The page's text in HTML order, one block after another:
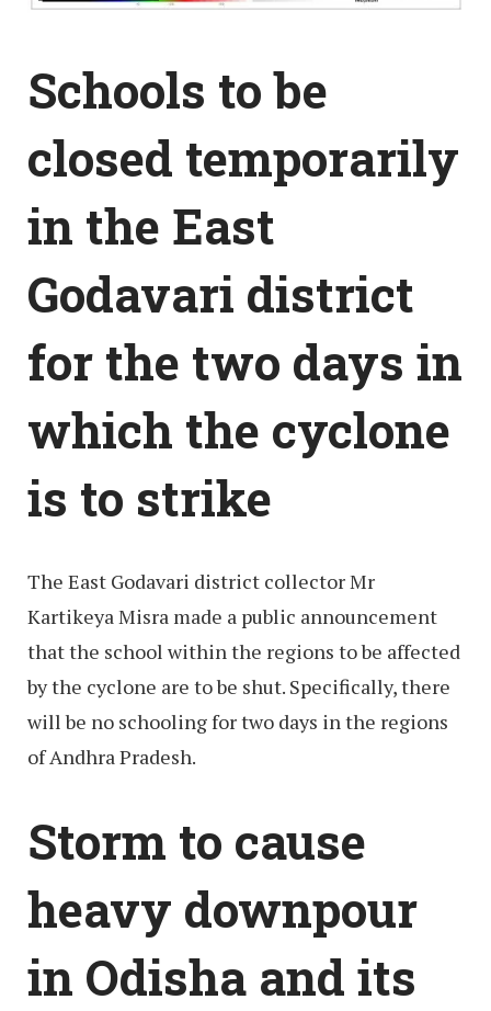
Schools to be
closed temporarily
in the East
Godavari district
for the two days in
which the cyclone
is to strike
The East Godavari district collector Mr
Kartikeya Misra made a public announcement
that the school within the regions to be affected
by the cyclone are to be shut. Specifically, there
will be no schooling for two days in the regions
of Andhra Pradesh.
Storm to cause
heavy downpour
in Odisha and its